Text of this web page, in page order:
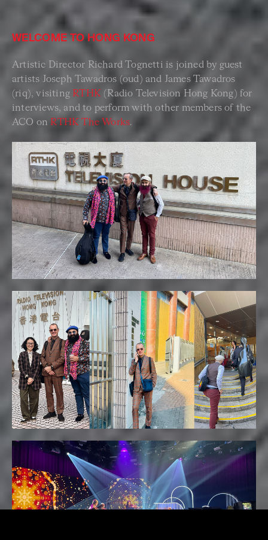
WELCOME TO HONG KONG
Artistic Director Richard Tognetti is joined by guest
artists Joseph Tawadros (oud) and James Tawadros
(riq), visiting RTHK (Radio Television Hong Kong) for
interviews, and to perform with other members of the
ACO on RTHK The Works.